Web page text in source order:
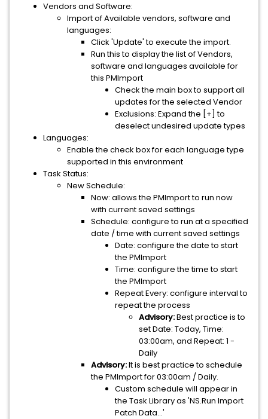
Vendors and Software:
Import of Available vendors, software and
languages:
Click 'Update' to execute the import.
Run this to display the list of Vendors,
software and languages available for
this PMImport
Check the main box to support all
updates for the selected Vendor
Exclusions: Expand the [+] to
deselect undesired update types
Languages:
Enable the check box for each language type
supported in this environment
Task Status:
New Schedule:
Now: allows the PMImport to run now
with current saved settings
Schedule: configure to run at a specified
date / time with current saved settings
Date: configure the date to start
the PMImport
Time: configure the time to start
the PMImport
Repeat Every: configure interval to
repeat the process
Advisory:Best practice is to
set Date: Today, Time:
03:00am, and Repeat: 1 -
Daily
Advisory:It is best practice to schedule
the PMImport for 03:00am / Daily.
Custom schedule will appear in
the Task Library as 'NS.Run Import
Patch Data...'